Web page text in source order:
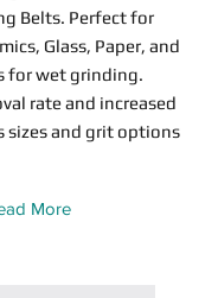
Belts. Perfect for
Glass, Paper, and
for wet grinding.
rate and increased
sizes and grit options
More